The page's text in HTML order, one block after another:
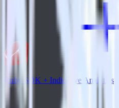
Ruby SDK + Indicative Analytics